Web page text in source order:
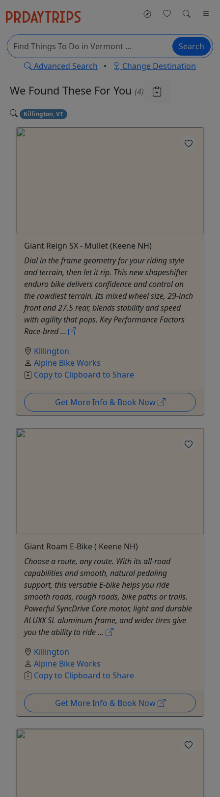
Search
Advanced Search • Change Destination
We Found These For You (4)
Killington, VT
Giant Reign SX - Mullet (Keene NH)
Dial in the frame geometry for your riding style
and terrain, then let it rip. This new shapeshifter
enduro bike delivers confidence and control on
the rowdiest terrain. Its mixed wheel size, 29-inch
front and 27.5 rear, blends stability and speed
with agility that pops. Key Performance Factors
Race-bred ...
Killington
Alpine Bike Works
Copy to Clipboard to Share
Get More Info & Book Now
Giant Roam E-Bike ( Keene NH)
Choose a route, any route. With its all-road
capabilities and smooth, natural pedaling
support, this versatile E-bike helps you ride
smooth roads, rough roads, bike paths or trails.
Powerful SyncDrive Core motor, light and durable
ALUXX SL aluminum frame, and wider tires give
you the ability to ride ...
Killington
Alpine Bike Works
Copy to Clipboard to Share
Get More Info & Book Now